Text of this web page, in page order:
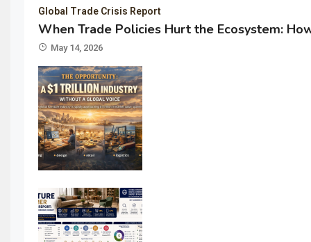
Global Trade Crisis Report
When Trade Policies Hurt the Ecosystem:
May 14, 2026